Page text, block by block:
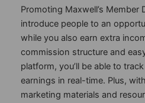
Promoting Maxwell’s Member
introduce people to an
while you also earn extra
commission structure and
platform, you’ll be able to
earnings in real-time. Plus,
marketing materials and